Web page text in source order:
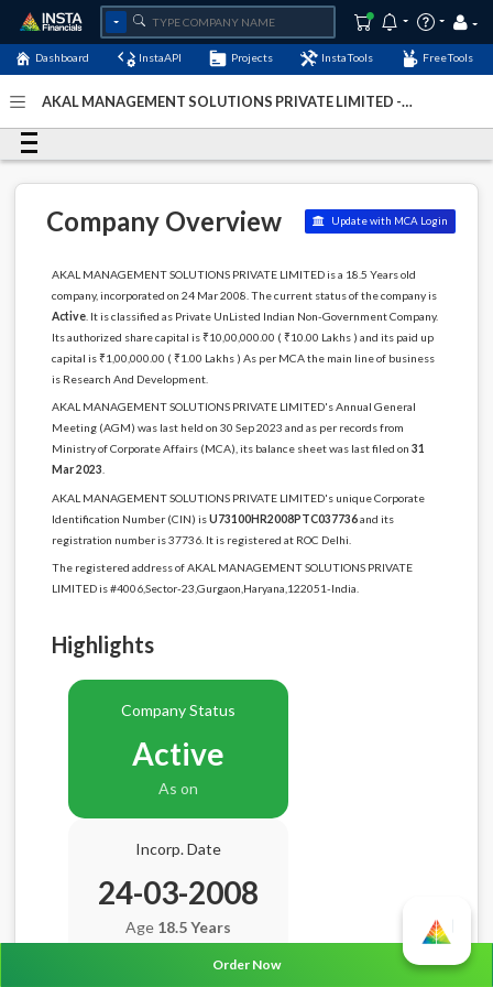
Dashboard InstaAPI Projects InstaTools FreeTools
AKAL MANAGEMENT SOLUTIONS PRIVATE LIMITED -
2026
Company Overview Update with MCA Login
AKAL MANAGEMENT SOLUTIONS PRIVATE LIMITED is a 18.5 Years old
company, incorporated on 24 Mar 2008. The current status of the company is
Active. It is classified as Private UnListed Indian Non-Government Company.
Its authorized share capital is ₹10,00,000.00 ( ₹10.00 Lakhs ) and its paid up
capital is ₹1,00,000.00 ( ₹1.00 Lakhs ) As per MCA the main line of business
is Research And Development.
AKAL MANAGEMENT SOLUTIONS PRIVATE LIMITED's Annual General
Meeting (AGM) was last held on 30 Sep 2023 and as per records from
Ministry of Corporate Affairs (MCA), its balance sheet was last filed on 31
Mar 2023
AKAL MANAGEMENT SOLUTIONS PRIVATE LIMITED's unique Corporate
Identification Number (CIN) isU73100HR2008PTC037736and its
registration number is 37736. It is registered at ROC Delhi.
The registered address of AKAL MANAGEMENT SOLUTIONS PRIVATE
LIMITED is #4006,Sector-23,Gurgaon,Haryana,122051-India.
Highlights
Company Status
Active
As on
Incorp. Date
24-03-2008
Age 18.5 Years
Order Now